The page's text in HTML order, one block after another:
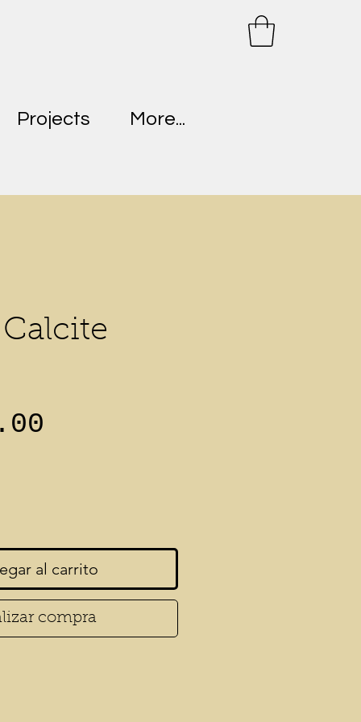
al carrito
compra
Projects More...